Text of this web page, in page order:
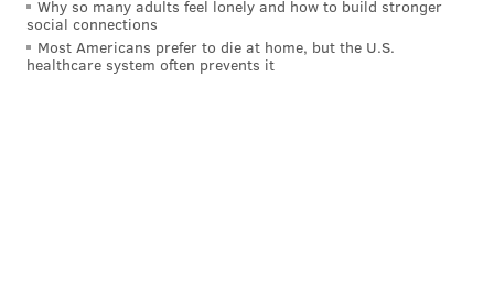
Why so many adults feel lonely and how to build stronger
social connections
Most Americans prefer to die at home, but the U.S.
healthcare system often prevents it